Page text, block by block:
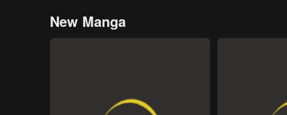
New Manga